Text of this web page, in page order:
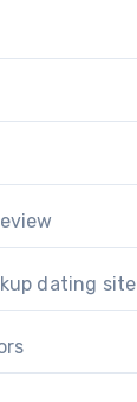
dating site